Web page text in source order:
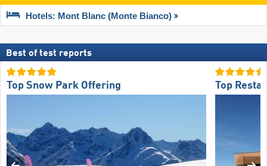
Hotels: Mont Blanc (Monte Bianco)
Best of test reports
Top Snow Park Offering Top